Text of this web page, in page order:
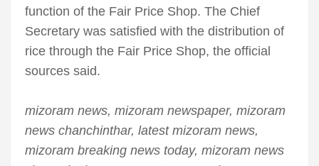
function of the Fair Price Shop. The Chief
Secretary was satisfied with the distribution of
rice through the Fair Price Shop, the official
sources said.
mizoram news, mizoram newspaper, mizoram
news chanchinthar, latest mizoram news,
mizoram breaking news today, mizoram news